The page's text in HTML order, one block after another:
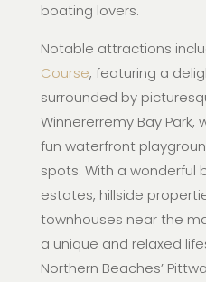
boating lovers.
Notable attractions
Course, featuring a
surrounded by
Winnererremy Bay Park,
fun waterfront
spots. With a wonderful
estates, hillside
townhouses near the
a unique and relaxed
Northern Beaches’